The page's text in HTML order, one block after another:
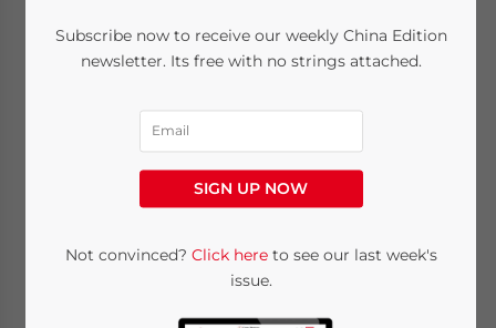
China’s Space
Economy: Unlocking
Opportunities in
Aerospace and
Commercial Space
Industries
Subscribe now to receive our weekly China Edition
newsletter. Its free with no strings attached.
SIGN UP NOW
Not convinced? Click hereto see our last week's
issue.